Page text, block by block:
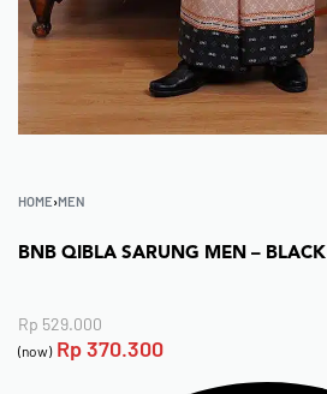
HOME›MEN
BNB QIBLA SARUNG MEN – BLACK
Rp 529.000
(now) Rp370.300